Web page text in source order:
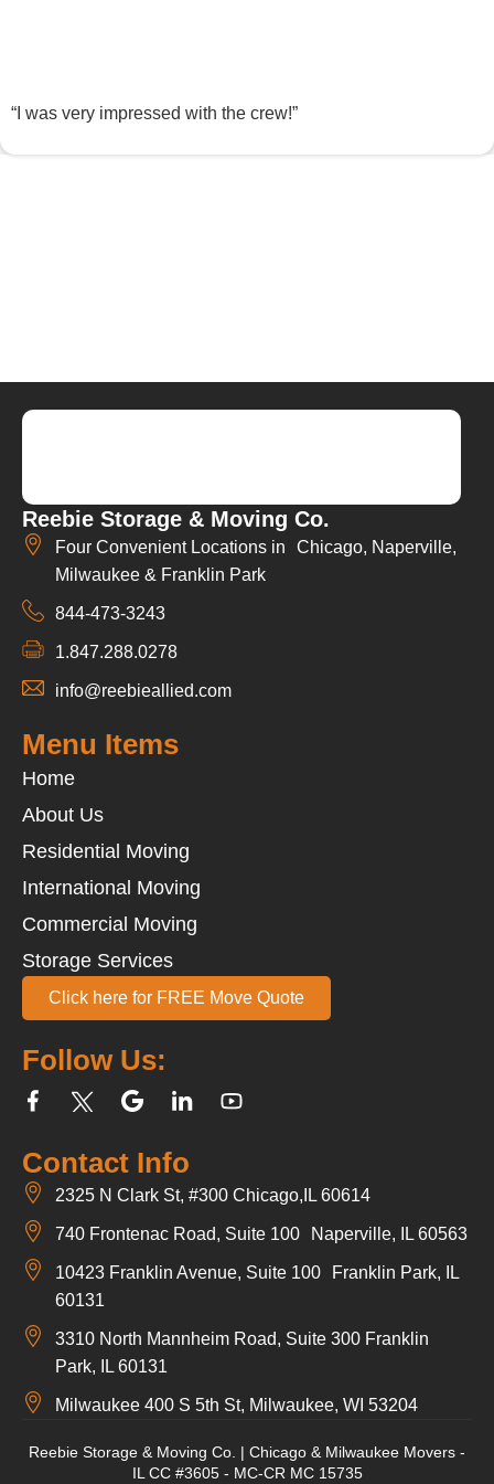
“I was very impressed with the crew!”
Reebie Storage & Moving Co.
Four Convenient Locations in Chicago, Naperville,
Milwaukee & Franklin Park
844-473-3243
1.847.288.0278
info@reebieallied.com
Contact Info
2325 N Clark St, #300 Chicago,IL 60614
740 Frontenac Road, Suite 100 Naperville, IL 60563
10423 Franklin Avenue, Suite 100 Franklin Park, IL
60131
3310 North Mannheim Road, Suite 300 Franklin
Park, IL 60131
Milwaukee 400 S 5th St, Milwaukee, WI 53204
Follow Us:
Menu Items
Home
About Us
Residential Moving
International Moving
Commercial Moving
Storage Services
Click here for FREE Move Quote
Reebie Storage & Moving Co. | Chicago & Milwaukee Movers -
IL CC #3605 - MC-CR MC 15735